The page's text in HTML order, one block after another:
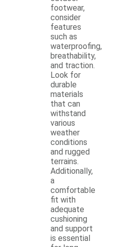
footwear,
consider
features
such as
waterproofing,
breathability,
and traction.
Look for
durable
materials
that can
withstand
various
weather
conditions
and rugged
terrains.
Additionally,
a
comfortable
fit with
adequate
cushioning
and support
is essential